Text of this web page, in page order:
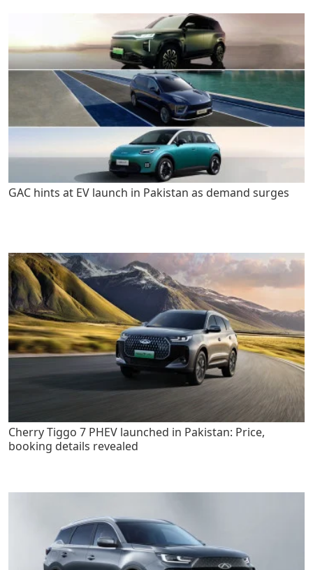
GAC hints at EV launch in Pakistan as demand surges
Cherry Tiggo 7 PHEV launched in Pakistan: Price,
booking details revealed